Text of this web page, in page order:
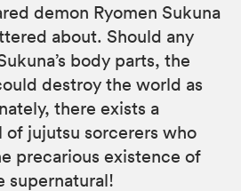
demon Ryomen Sukuna
about. Should any
body parts, the
destroy the world as
there exists a
of jujutsu sorcerers who
precarious existence of
supernatural!